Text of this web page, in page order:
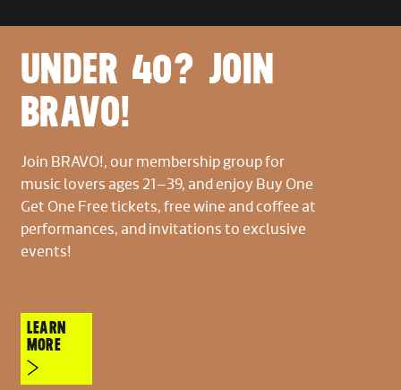
UNDER 40? JOIN
BRAVO!
Join BRAVO!, our membership group for
music lovers ages 21–39, and enjoy Buy One
Get One Free tickets, free wine and coffee at
performances, and invitations to exclusive
events!
LEARN
MORE